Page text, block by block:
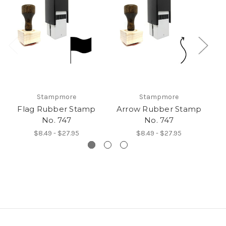
Stampmore
Flag Rubber Stamp
No. 747
$8.49 - $27.95
Stampmore
Arrow Rubber Stamp
No. 747
$8.49 - $27.95